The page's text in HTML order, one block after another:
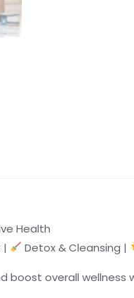
Health
| Detox & Cleansing |
boost overall